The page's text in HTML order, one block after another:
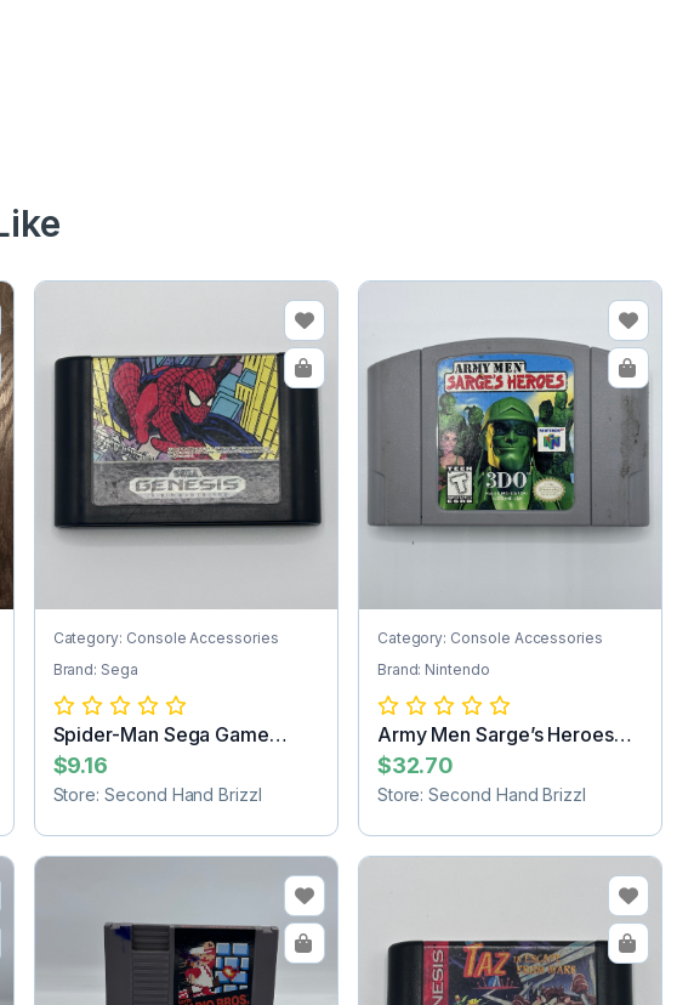
Category: Console Accessories
Brand: Sega
Spider-Man Sega Game
Cartridge
$9.16
Store: Second Hand Brizzl
Category: Console Accessories
Brand: Nintendo
Army Men Sarge’s Heroes
Nintendo 64...
$32.70
Store: Second Hand Brizzl